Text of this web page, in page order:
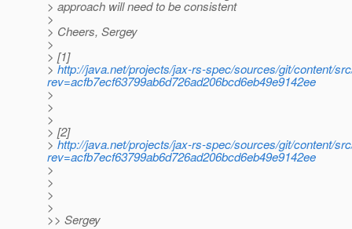
> approach will need to be consistent
>
> Cheers, Sergey
>
> [1]
>http://java.net/projects/jax-rs-spec/sources/git/content/
rev=acfb7ecf63799ab6d726ad206bcd6eb49e9142ee
>
>
>
> [2]
>http://java.net/projects/jax-rs-spec/sources/git/content/
rev=acfb7ecf63799ab6d726ad206bcd6eb49e9142ee
>
>
>
>
>> Sergey